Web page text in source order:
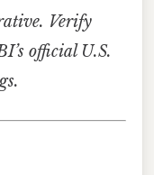
Verify
official U.S.